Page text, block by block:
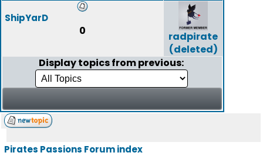
ShipYarD
0
radpirate
(deleted)
Display topics from previous:
Pirates Passions Forum index